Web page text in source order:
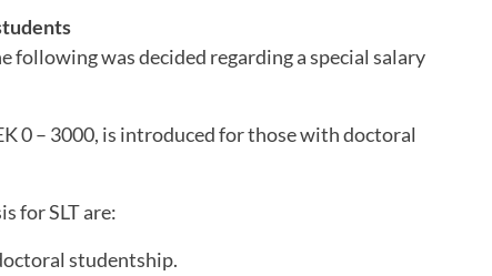
was decided regarding a special salary
0 – 3000, is introduced for those with doctoral
for SLT are:
studentship.